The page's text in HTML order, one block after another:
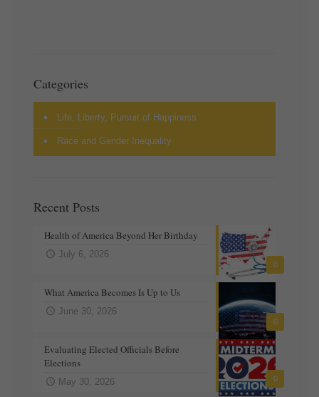
Categories
Life, Liberty, Pursuit of Happiness
Race and Gender Inequality
Recent Posts
0
Health of America Beyond Her Birthday
July 6, 2026
0
What America Becomes Is Up to Us
June 30, 2026
0
Evaluating Elected Officials Before
Elections
May 30, 2026